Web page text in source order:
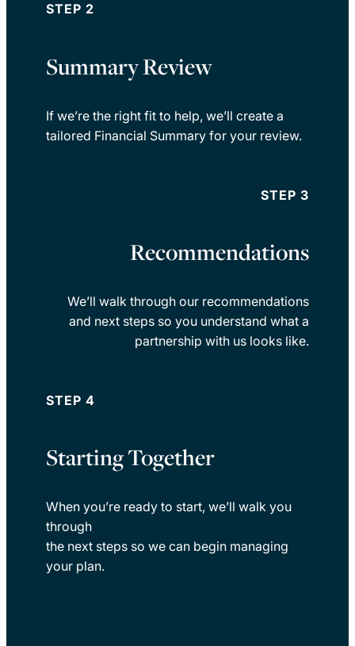
STEP 2
Summary Review
If we’re the right fit to help, we’ll create a
tailored Financial Summary for your review.
STEP 3
Recommendations
We’ll walk through our recommendations
and next steps so you understand what a
partnership with us looks like.
STEP 4
Starting Together
When you’re ready to start, we’ll walk you
through
the next steps so we can begin managing
your plan.